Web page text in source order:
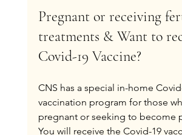
Pregnant or receiving
treatments & Want to
Covid-19 Vaccine?
CNS has a special in-home
vaccination program for those
pregnant or seeking to become
You will receive the Covid-19